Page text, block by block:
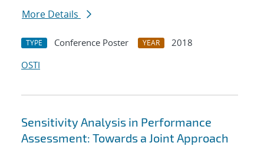
More Details
TYPE Conference Poster YEAR
2018
OSTI
Sensitivity Analysis in Performance
Assessment: Towards a Joint Approach